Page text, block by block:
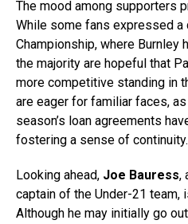
The mood among supporters
While some fans expressed a
Championship, where Burnley
the majority are hopeful that
more competitive standing in
are eager for familiar faces,
season’s loan agreements
fostering a sense of continuity.
Looking ahead, Joe Bauress,
captain of the Under-21 team,
Although he may initially go